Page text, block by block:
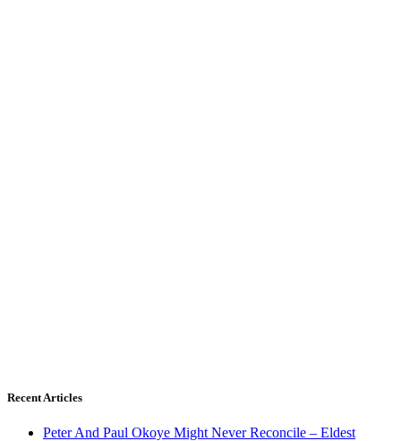
Recent Articles
Peter And Paul Okoye Might Never Reconcile – Eldest